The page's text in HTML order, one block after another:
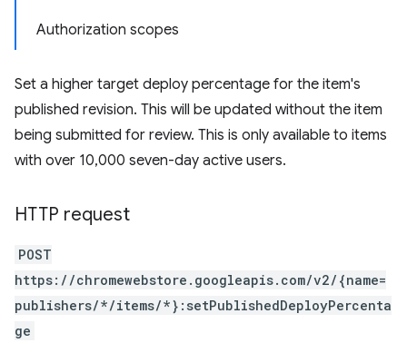
Authorization scopes
Set a higher target deploy percentage for the item's
published revision. This will be updated without the item
being submitted for review. This is only available to items
with over 10,000 seven-day active users.
HTTP request
POST
https://chromewebstore.googleapis.com/v2/{name=
publishers/*/items/*}:setPublishedDeployPercenta
ge